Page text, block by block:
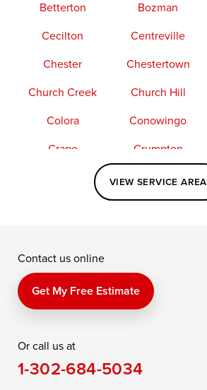
Betterton Bozman
Cecilton
Centreville
Chester
Chestertown
Church Creek
Church Hill
Colora
Conowingo
Crapo
Crumpton
Elkton
Kennedyville
Perry Point
Price
Queen Anne
Saint Michaels
Still Pond
Taylors Island
VIEW SERVICE AREA
Contact us online
Get My Free Estimate
Or call us at
1-302-684-5034